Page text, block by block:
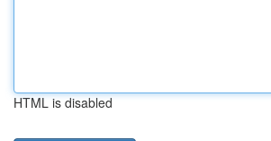
HTML is disabled